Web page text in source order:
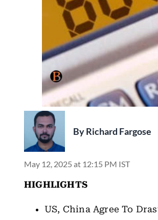
ByRichard Fargose
May 12, 2025 at 12:15 PM IST
HIGHLIGHTS
US, China Agree To